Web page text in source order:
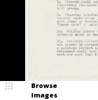
Browse
Images